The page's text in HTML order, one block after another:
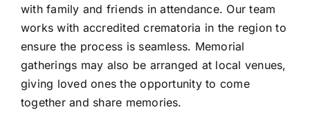
with family and friends in attendance. Our team
works with accredited crematoria in the region to
ensure the process is seamless. Memorial
gatherings may also be arranged at local venues,
giving loved ones the opportunity to come
together and share memories.